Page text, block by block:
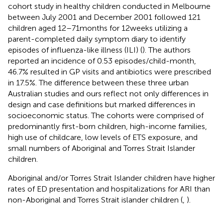
cohort study in healthy children conducted in Melbourne
between July 2001 and December 2001 followed 121
children aged 12–71 months for 12 weeks utilizing a
parent-completed daily symptom diary to identify
episodes of influenza-like illness (ILI) (). The authors
reported an incidence of 0.53 episodes/child-month,
46.7% resulted in GP visits and antibiotics were prescribed
in 17.5%. The difference between these three urban
Australian studies and ours reflect not only differences in
design and case definitions but marked differences in
socioeconomic status. The cohorts were comprised of
predominantly first-born children, high-income families,
high use of childcare, low levels of ETS exposure, and
small numbers of Aboriginal and Torres Strait Islander
children.
Aboriginal and/or Torres Strait Islander children have higher
rates of ED presentation and hospitalizations for ARI than
non-Aboriginal and Torres Strait islander children ( ).